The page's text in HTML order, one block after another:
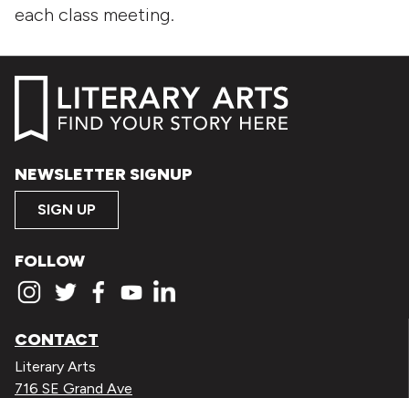
each class meeting.
NEWSLETTER SIGNUP
SIGN UP
FOLLOW
CONTACT
Literary Arts
716 SE Grand Ave